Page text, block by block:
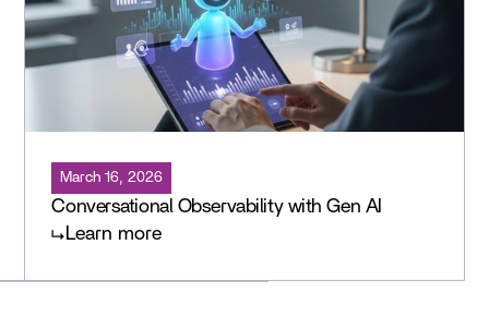
March 16, 2026
Conversational Observability with Gen AI
Learn more